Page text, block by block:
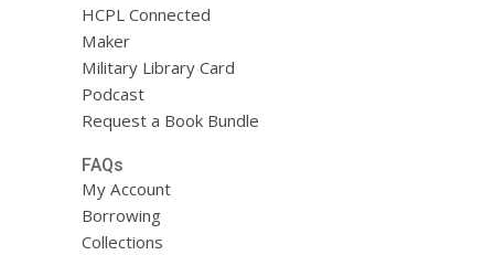
HCPL Connected
Maker
Military Library Card
Podcast
Request a Book Bundle
FAQs
My Account
Borrowing
Collections